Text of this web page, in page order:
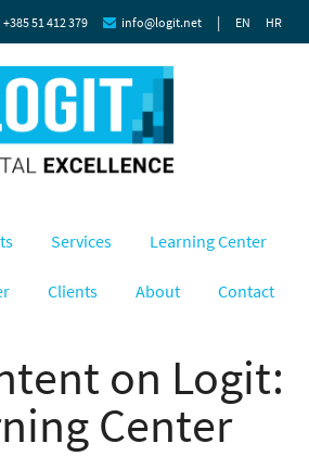
+385 51 412 379 info@logit.net | EN HR
Services Learning Center
Clients About Contact
on Logit:
Center